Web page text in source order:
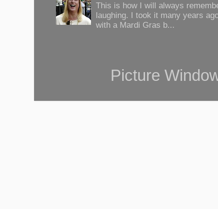
This is how I will always
laughing. I took it many years
with a Mardi Gras b...
Picture